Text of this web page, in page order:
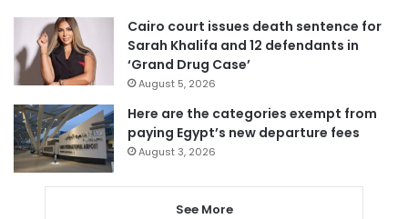
Cairo court issues death sentence for
Sarah Khalifa and 12 defendants in
‘Grand Drug Case’
August 5, 2026
Here are the categories exempt from
paying Egypt’s new departure fees
August 3, 2026
See More